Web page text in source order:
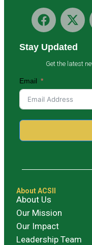
Stay Updated
Get the latest
Email
About ACSII
About Us
Our Mission
Our Impact
Leadership Team